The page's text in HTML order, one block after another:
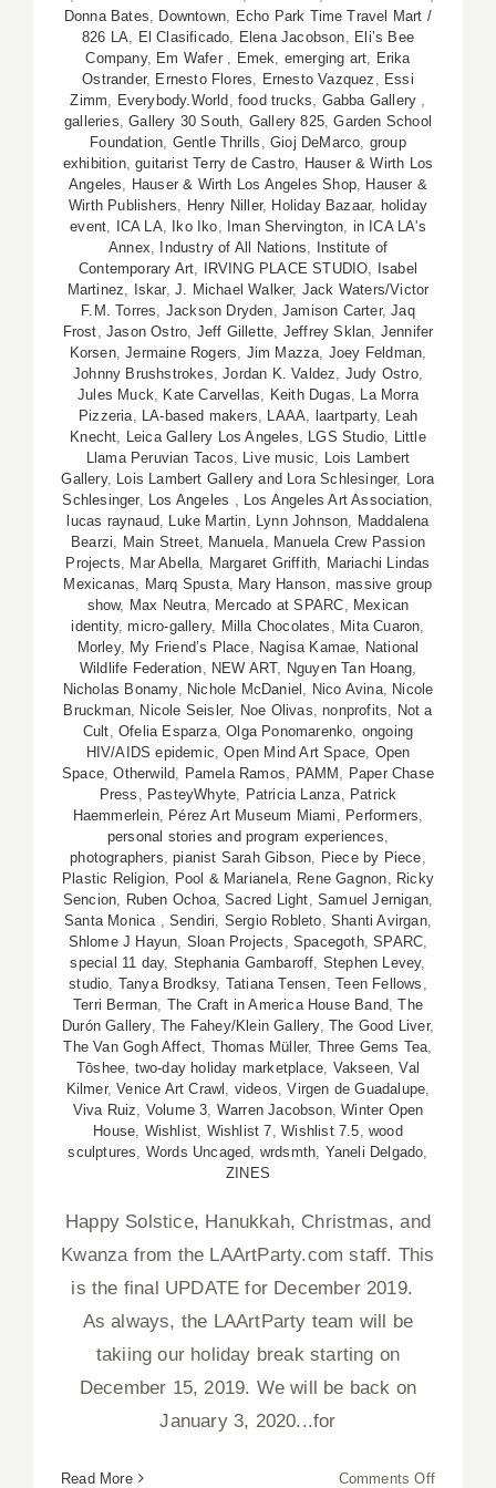
Donna Bates
Downtown
Echo Park Time Travel Mart /
826 LA
El Clasificado Elena Jacobson
Eli’s Bee
Company, Em Wafer Emek emerging art
Erika
Ostrander, Ernesto Flores Ernesto Vazquez
Essi
Zimm
Everybody.World food trucks Gabba Gallery
galleries ,Gallery 30 South Gallery 825 ,Garden School
Foundation Gentle Thrills Gioj DeMarco group
exhibition,guitarist Terry de Castro
Hauser & Wirth Los
Angeles
Hauser & Wirth Los Angeles Shop
Hauser &
Wirth Publishers
Henry Niller, Holiday Bazaar,
holiday
event
ICA LA Iko Iko Iman Shervington in ICA LA's
Annex
Industry of All Nations
Institute of
Contemporary Art
IRVING PLACE STUDIO
Isabel
Martinez
Iskar, J. Michael Walker, Jack Waters/Victor
F.M. Torres
Jackson Dryden Jamison Carter,Jaq
Frost ,Jason Ostro Jeff Gillette Jeffrey Sklan Jennifer
Korsen,Jermaine Rogers Jim Mazza Joey Feldman
Johnny Brushstrokes ,Jordan K. Valdez Judy Ostro,
Jules Muck
Kate Carvellas Keith Dugas
La Morra
Pizzeria
LA-based makers LAAA laartparty,
Leah
Knecht
Leica Gallery Los Angeles LGS Studio
Little
Llama Peruvian Tacos
Live music
Lois Lambert
Gallery, Lois Lambert Gallery and Lora Schlesinger,
Lora
Schlesinger, Los Angeles Los Angeles Art Association
lucas raynaud
Luke Martin Lynn Johnson
Maddalena
Bearzi
Main Street, Manuela
Manuela Crew Passion
Projects
Mar Abella Margaret Griffith
Mariachi Lindas
Mexicanas
Marq Spusta, Mary Hanson massive group
show, Max Neutra, Mercado at SPARC
Mexican
identity,micro-gallery, Milla Chocolates Mita Cuaron
Morley, My Friend’s Place Nagisa Kamae
National
Wildlife Federation
NEW ART, Nguyen Tan Hoang
Nicholas Bonamy, Nichole McDaniel Nico Avina,
Nicole
Bruckman
Nicole Seisler, Noe Olivas ,nonprofits
Not a
Cult Ofelia Esparza,Olga Ponomarenko ongoing
HIV/AIDS epidemic ,Open Mind Art Space Open
Space ,Otherwild Pamela Ramos PAMM
Paper Chase
Press
PasteyWhyte Patricia Lanza
Patrick
Haemmerlein, Pérez Art Museum Miami Performers
personal stories and program experiences
photographers ,pianist Sarah Gibson Piece by Piece
Plastic Religion
Pool & Marianela, Rene Gagnon
Ricky
Sencion
Ruben Ochoa,Sacred Light ,Samuel Jernigan
Santa Monica
Sendiri Sergio Robleto ,Shanti Avirgan,
Shlome J Hayun Sloan Projects Spacegoth,SPARC
special 11 day, Stephania Gambaroff Stephen Levey,
studio Tanya Brodksy, Tatiana Tensen ,Teen Fellows
Terri Berman The Craft in America House Band ,The
Durón Gallery, The Fahey/Klein Gallery, The Good Liver,
The Van Gogh Affect Thomas Müller, Three Gems Tea
Tōshee two-day holiday marketplace Vakseen,Val
Kilmer,Venice Art Crawl videos ,Virgen de Guadalupe
Viva Ruiz
Volume 3 Warren Jacobson,Winter Open
House Wishlist Wishlist 7 ,Wishlist 7.5 wood
sculptures
Words Uncaged wrdsmth Yaneli Delgado
ZINES
Happy Solstice, Hanukkah, Christmas, and
Kwanza from the LAArtParty.com staff. This
is the final UPDATE for December 2019.
As always, the LAArtParty team will be
takiing our holiday break starting on
December 15, 2019. We will be back on
January 3, 2020...for
Read More Comments Offon